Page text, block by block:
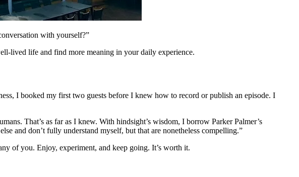
with yourself?”
lived life and find more meaning in your daily experience.
I booked my first two guests before I knew how to record or publish an episode. I
That’s as far as I knew. With hindsight’s wisdom, I borrow Parker Palmer’s
and don’t fully understand myself, but that are nonetheless compelling.”
of you. Enjoy, experiment, and keep going. It’s worth it.